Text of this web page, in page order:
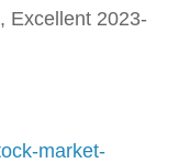
Excellent 2023-
market-